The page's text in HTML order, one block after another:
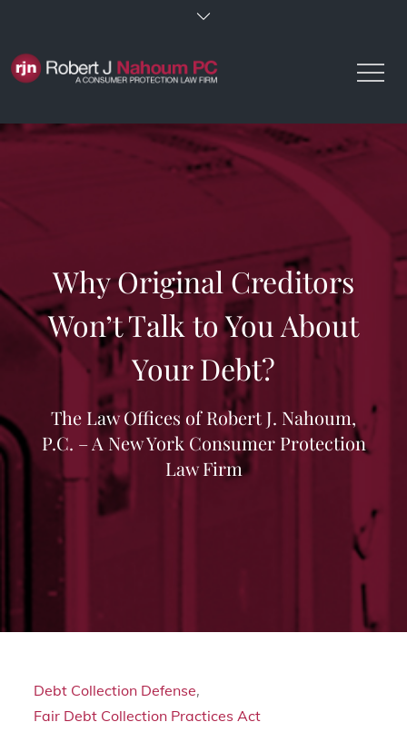
content
Why Original Creditors
Won’t Talk to You About
Your Debt?
The Law Offices of Robert J. Nahoum,
P.C. – A New York Consumer Protection
Law Firm
Debt Collection Defense,
Fair Debt Collection Practices Act